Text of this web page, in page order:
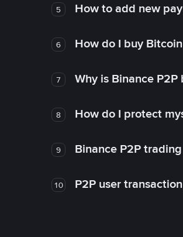
5 How to add new
6 How do I buy
7 Why is Binance
8 How do I protect
9 Binance P2P
10 P2P user